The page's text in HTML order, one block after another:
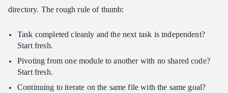
directory. The rough rule of thumb:
Task completed cleanly and the next task is independent?
Start fresh.
Pivoting from one module to another with no shared code?
Start fresh.
Continuing to iterate on the same file with the same goal?